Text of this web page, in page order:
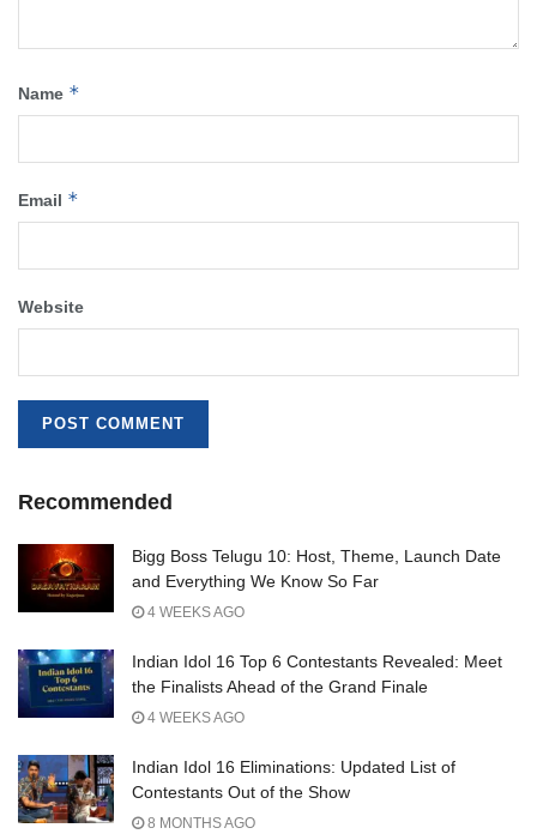
Name *
Email *
Website
Recommended
Bigg Boss Telugu 10: Host, Theme, Launch Date
and Everything We Know So Far
4 WEEKS AGO
Indian Idol 16 Top 6 Contestants Revealed: Meet
the Finalists Ahead of the Grand Finale
4 WEEKS AGO
Indian Idol 16 Eliminations: Updated List of
Contestants Out of the Show
8 MONTHS AGO